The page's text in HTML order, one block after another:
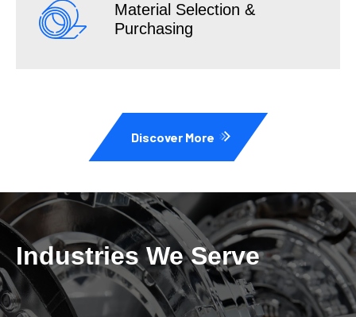
Material Selection &
Purchasing
Discover More
Industries We Serve